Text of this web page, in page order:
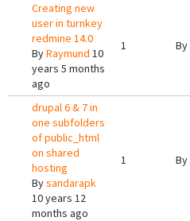
Creating new
user in turnkey
redmine 14.0
ByRaymund 10
years 5 months
ago
1 By
drupal 6 & 7 in
one subfolders
of public_html
on shared
hosting
Bysandarapk
10 years 12
months ago
1 By